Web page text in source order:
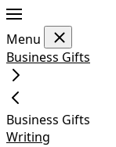
Menu
Business Gifts
Business Gifts
Writing